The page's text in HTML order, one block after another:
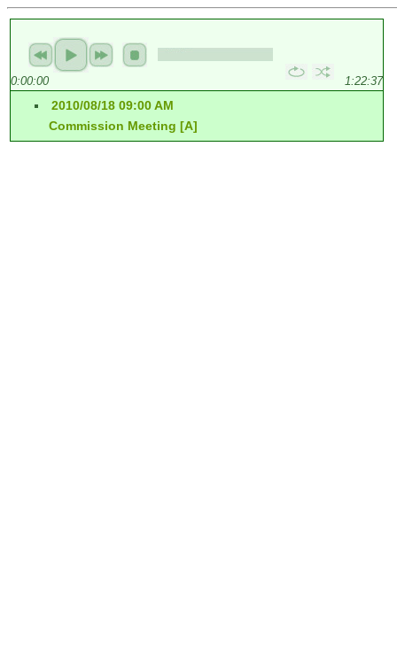
0:00:00 1:22:37
2010/08/18 09:00 AM
Commission Meeting [A]